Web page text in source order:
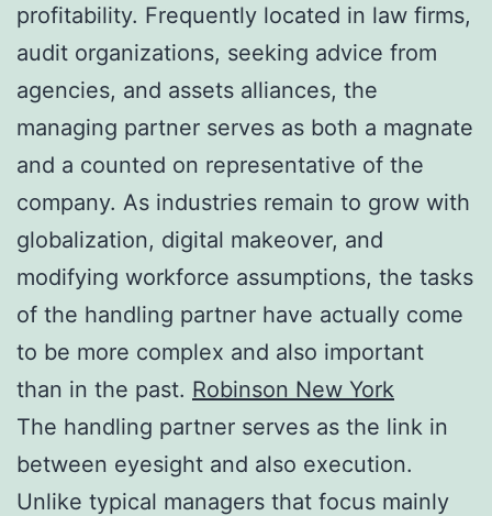
profitability. Frequently located in law firms,
audit organizations, seeking advice from
agencies, and assets alliances, the
managing partner serves as both a magnate
and a counted on representative of the
company. As industries remain to grow with
globalization, digital makeover, and
modifying workforce assumptions, the tasks
of the handling partner have actually come
to be more complex and also important
than in the past. Robinson New York
The handling partner serves as the link in
between eyesight and also execution.
Unlike typical managers that focus mainly